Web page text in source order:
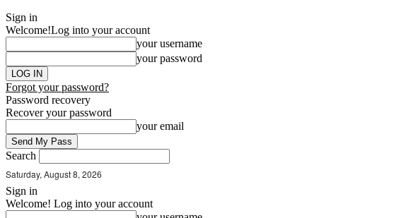
Sign in
Welcome!Log into your account
your username
your password
Forgot your password?
Password recovery
Recover your password
your email
Search
Saturday, August 8, 2026
Sign in
Welcome! Log into your account